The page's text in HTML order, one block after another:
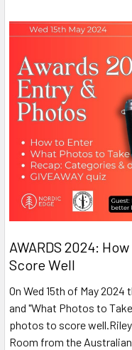
AWARDS 2024:
Score Well
On Wed 15th of May
and "What Photos to
photos to score
Room from the